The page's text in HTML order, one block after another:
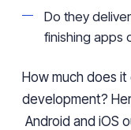
Do they
finishing apps
How much does
development?
Android and iOS